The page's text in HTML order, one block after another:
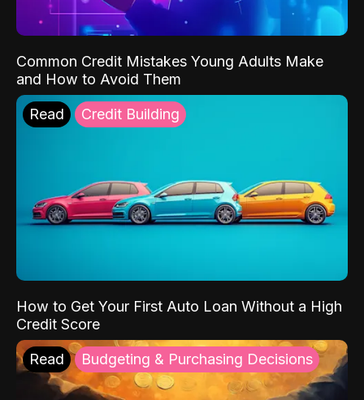
Common Credit Mistakes Young Adults Make
and How to Avoid Them
Read Credit Building
How to Get Your First Auto Loan Without a High
Credit Score
Read Budgeting & Purchasing Decisions